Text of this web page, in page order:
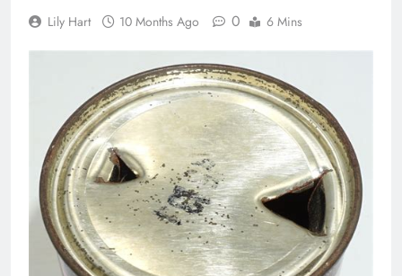
Lily Hart 10 Months Ago 0 6 Mins